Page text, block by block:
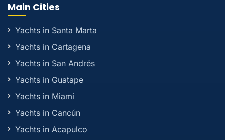
Main Cities
Yachts in Santa Marta
Yachts in Cartagena
Yachts in San Andrés
Yachts in Guatape
Yachts in Miami
Yachts in Cancún
Yachts in Acapulco